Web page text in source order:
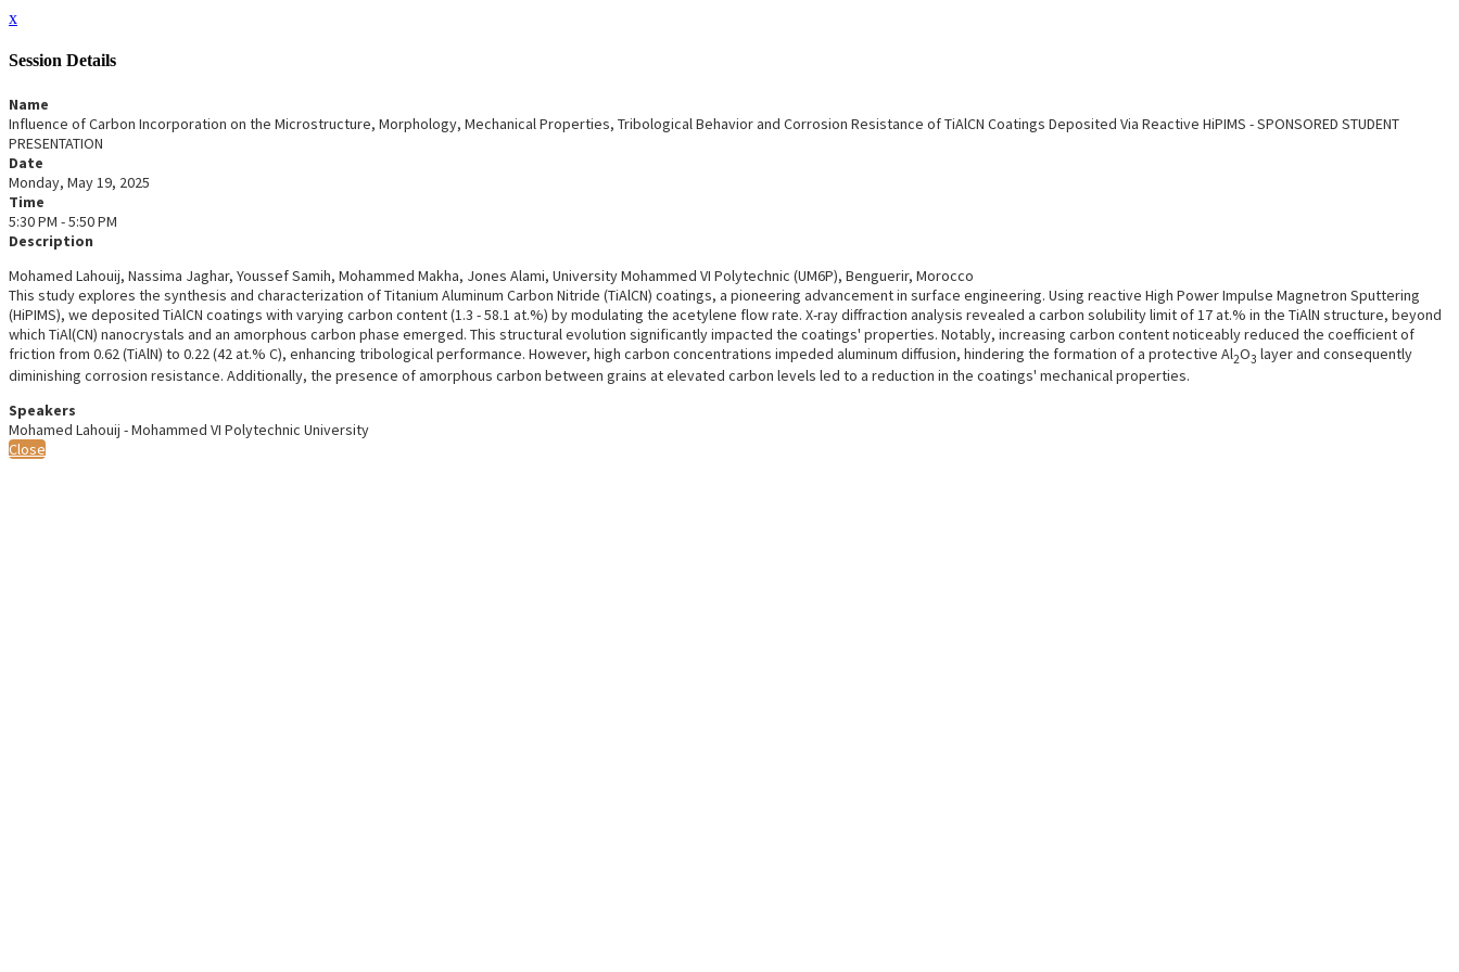
x
Session Details
Name
Influence of Carbon Incorporation on the Microstructure, Morphology, Mechanical Properties, Tribological Behavior and Corrosion Resistance of TiAlCN Coatings Deposited Via Reactive HiPIMS - SPONSORED STUDENT
PRESENTATION
Date
Monday, May 19, 2025
Time
5:30 PM - 5:50 PM
Description
Mohamed Lahouij, Nassima Jaghar, Youssef Samih, Mohammed Makha, Jones Alami, University Mohammed VI Polytechnic (UM6P), Benguerir, Morocco
This study explores the synthesis and characterization of Titanium Aluminum Carbon Nitride (TiAlCN) coatings, a pioneering advancement in surface engineering. Using reactive High Power Impulse Magnetron Sputtering
(HiPIMS), we deposited TiAlCN coatings with varying carbon content (1.3 - 58.1 at.%) by modulating the acetylene flow rate. X-ray diffraction analysis revealed a carbon solubility limit of 17 at.% in the TiAlN structure, beyond
which TiAl(CN) nanocrystals and an amorphous carbon phase emerged. This structural evolution significantly impacted the coatings' properties. Notably, increasing carbon content noticeably reduced the coefficient of
friction from 0.62 (TiAlN) to 0.22 (42 at.% C), enhancing tribological performance. However, high carbon concentrations impeded aluminum diffusion, hindering the formation of a protective Al2O3 layer and consequently
diminishing corrosion resistance. Additionally, the presence of amorphous carbon between grains at elevated carbon levels led to a reduction in the coatings' mechanical properties.
Speakers
Mohamed Lahouij - Mohammed VI Polytechnic University
Close